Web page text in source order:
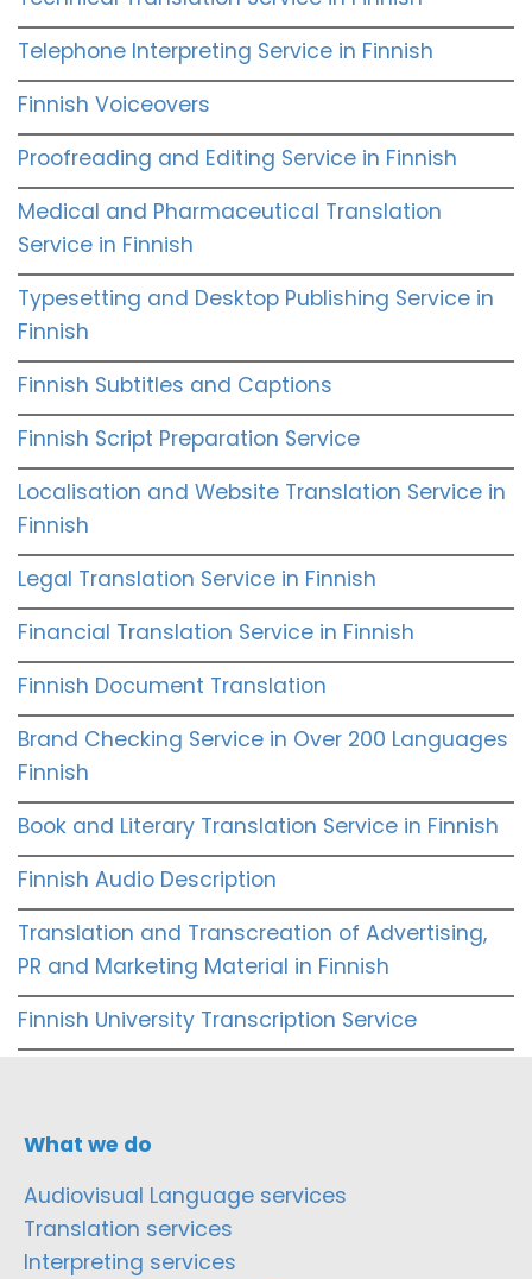
Telephone Interpreting Service in Finnish
Finnish Voiceovers
Proofreading and Editing Service in Finnish
Medical and Pharmaceutical Translation
Service in Finnish
Typesetting and Desktop Publishing Service in
Finnish
Finnish Subtitles and Captions
Finnish Script Preparation Service
Localisation and Website Translation Service in
Finnish
Legal Translation Service in Finnish
Financial Translation Service in Finnish
Finnish Document Translation
Brand Checking Service in Over 200 Languages
Finnish
Book and Literary Translation Service in Finnish
Finnish Audio Description
Translation and Transcreation of Advertising,
PR and Marketing Material in Finnish
Finnish University Transcription Service
What we do
Audiovisual Language services
Translation services
Interpreting services